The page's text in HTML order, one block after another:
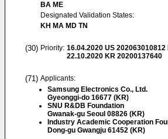
BA ME
Designated Validation States:
KH MA MD TN
(30) Priority: 16.04.2020 US 202063010812
22.10.2020 KR 20200137640
(71) Applicants:
Samsung Electronics Co., Ltd.
Gyeonggi-do 16677 (KR)
SNU R&DB Foundation
Gwanak-gu Seoul 08826 (KR)
Industry Academic Cooperation
Dong-gu Gwangju 61452 (KR)